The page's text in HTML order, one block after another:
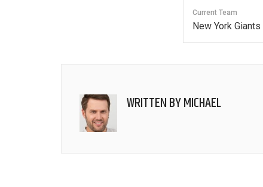
Current Team
New York Giants
WRITTEN BYMICHAEL